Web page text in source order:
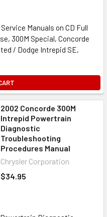
Manuals on CD Full
300M Special, Concorde
/ Dodge Intrepid SE,
2002 Concorde 300M
Intrepid Powertrain
Diagnostic
Troubleshooting
Procedures Manual
Chrysler Corporation
$34.95